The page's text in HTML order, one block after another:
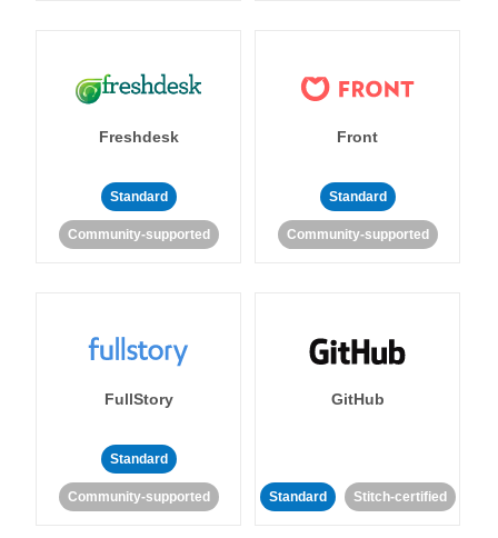
Freshdesk
Standard
Community-supported
Front
Standard
Community-supported
FullStory
Standard
Community-supported
GitHub
Standard Stitch-certified